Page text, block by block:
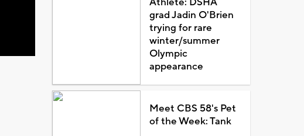
grad Jadin O'Brien
trying for rare
winter/summer
Olympic
appearance
Meet CBS 58's Pet
of the Week: Tank